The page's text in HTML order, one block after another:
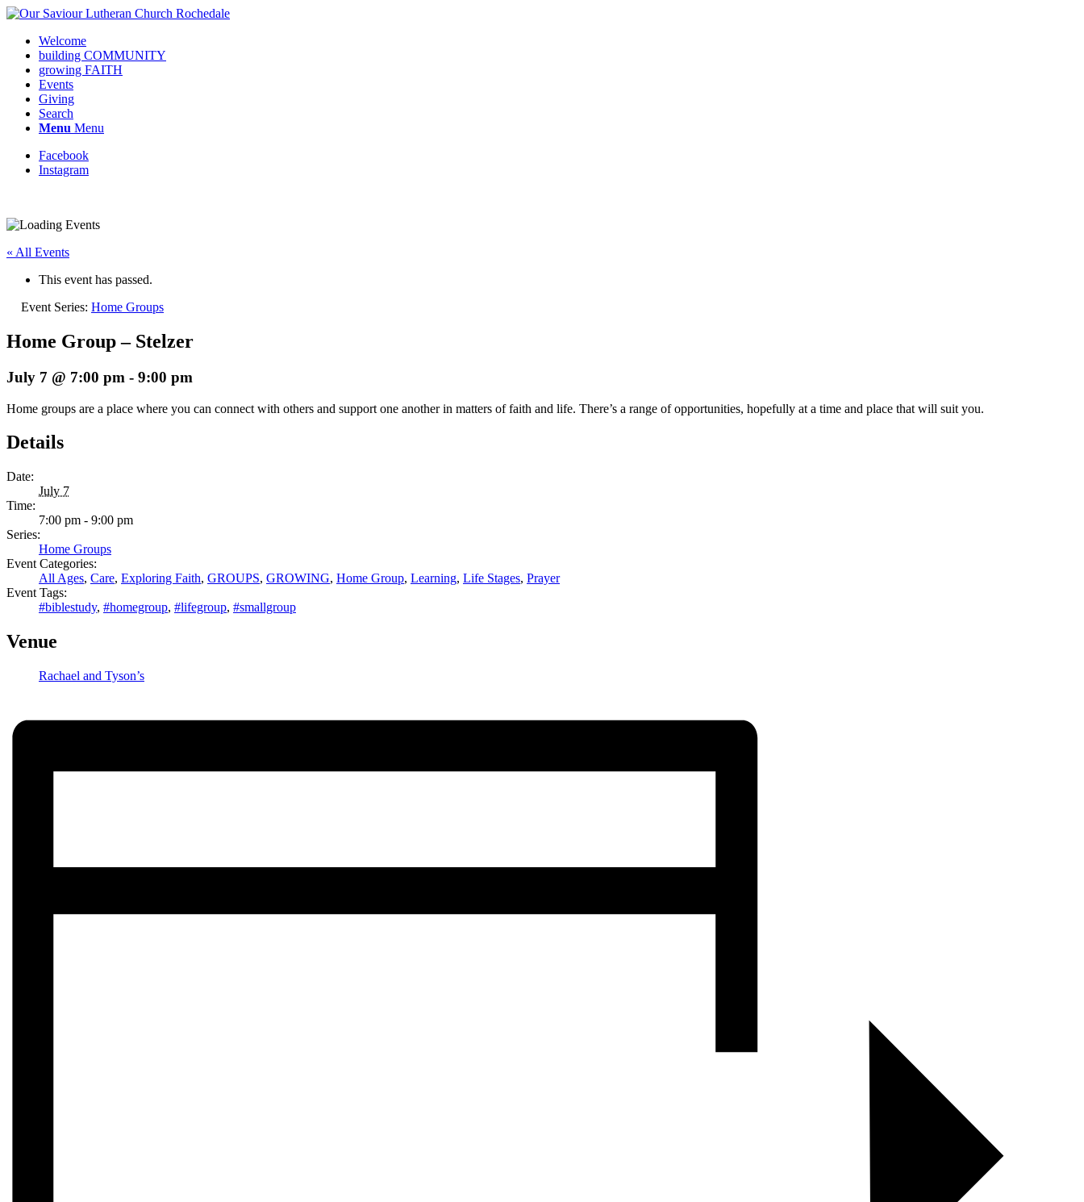
Welcome
building COMMUNITY
growing FAITH
Events
Giving
Search
Menu Menu
Facebook
Instagram
« All Events
This event has passed.
Event Series: Home Groups
Home Group – Stelzer
July 7 @ 7:00 pm - 9:00 pm
Home groups are a place where you can connect with others and support one another in matters of faith and life. There’s a range of opportunities, hopefully at a time and place that will suit you.
Details
Date:
July 7
Time:
7:00 pm - 9:00 pm
Series:
Home Groups
Event Categories:
All Ages, Care, Exploring Faith, GROUPS, GROWING, Home Group, Learning, Life Stages, Prayer
Event Tags:
#biblestudy, #homegroup, #lifegroup, #smallgroup
Venue
Rachael and Tyson’s